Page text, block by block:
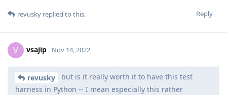
Reply
revusky replied to this.
V vsajip Nov 14, 2022
revusky
but is it really worth it to have this test
harness in Python -- I mean especially this rather